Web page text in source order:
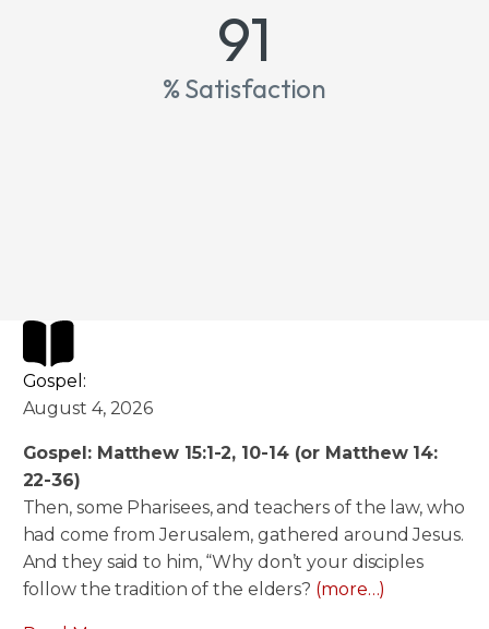
100
% Satisfaction
Gospel:
August 4, 2026
Gospel: Matthew 15:1-2, 10-14 (or Matthew 14:
22-36)
Then, some Pharisees, and teachers of the law, who
had come from Jerusalem, gathered around Jesus.
And they said to him, “Why don’t your disciples
follow the tradition of the elders? (more…)